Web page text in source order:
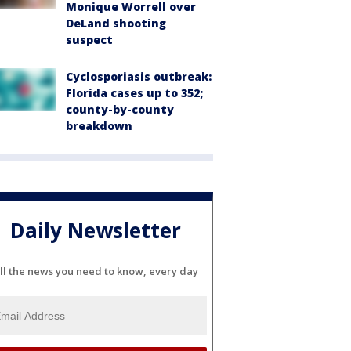
Monique Worrell over
DeLand shooting
suspect
Cyclosporiasis outbreak:
Florida cases up to 352;
county-by-county
breakdown
Daily Newsletter
the news you need to know, every day